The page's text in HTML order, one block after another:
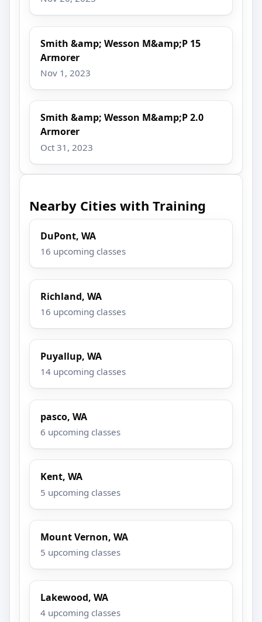
Smith &amp; Wesson M&amp;P 15
Armorer
Nov 1, 2023
Smith &amp; Wesson M&amp;P 2.0
Armorer
Oct 31, 2023
Nearby Cities with Training
DuPont, WA
16 upcoming classes
Richland, WA
16 upcoming classes
Puyallup, WA
14 upcoming classes
pasco, WA
6 upcoming classes
Kent, WA
5 upcoming classes
Mount Vernon, WA
5 upcoming classes
Lakewood, WA
4 upcoming classes